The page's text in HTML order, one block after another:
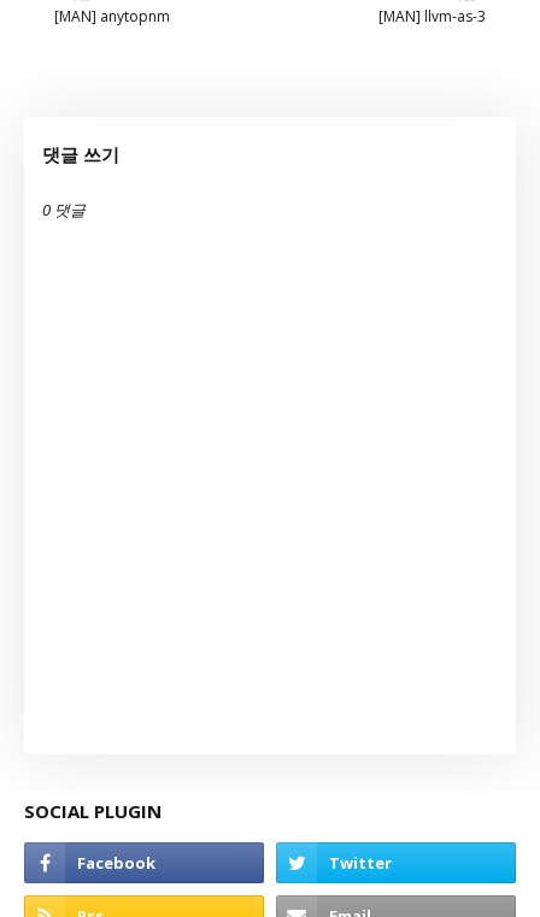
[MAN] llvm-as-3
[MAN] anytopnm
댓글 쓰기
0 댓글
SOCIAL PLUGIN